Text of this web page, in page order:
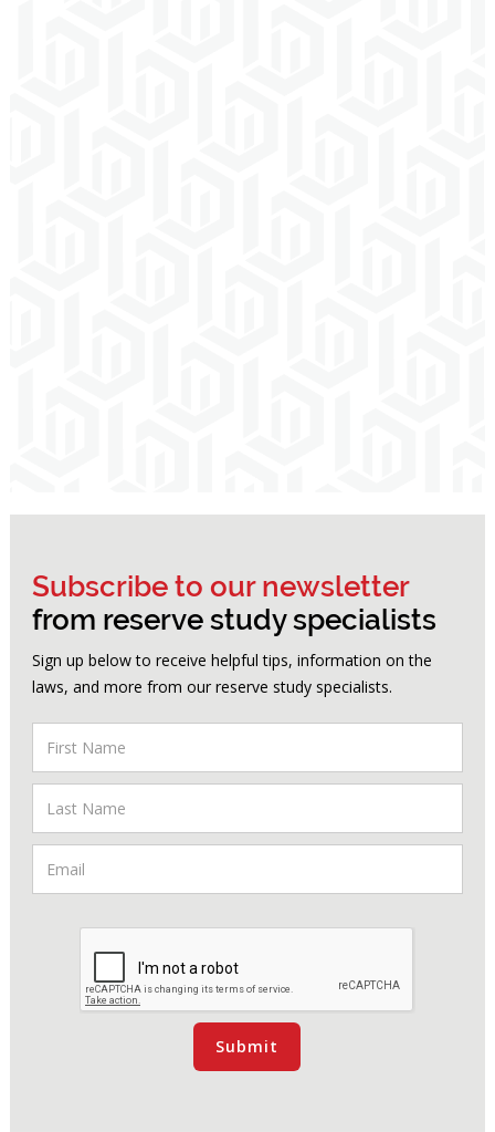
Subscribe to our newsletter
from reserve study specialists
Sign up below to receive helpful tips, information on the
laws, and more from our reserve study specialists.